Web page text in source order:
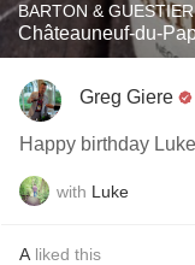
BARTON & GUESTIER
Châteauneuf-du-
Greg Giere
Happy birthday
with Luke
A liked this